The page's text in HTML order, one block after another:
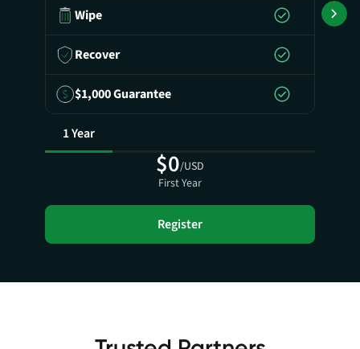
Wipe
Recover
$1,000 Guarantee
1 Year
$0/USD
First Year
Register